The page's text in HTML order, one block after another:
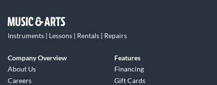
Instruments | Lessons | Rentals | Repairs
Company Overview
About Us
Careers
Features
Financing
Gift Cards